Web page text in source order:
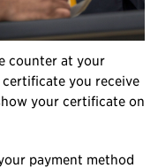
counter at your
you receive
your certificate on
payment method